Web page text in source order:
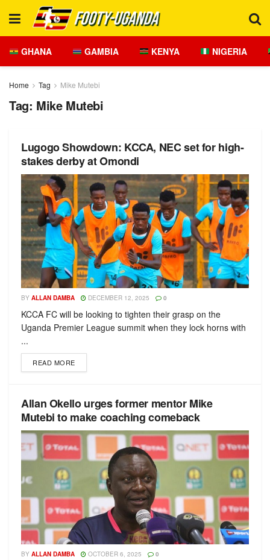
GHANA GAMBIA KENYA NIGERIA
Home Tag Mike Mutebi
Tag: Mike Mutebi
Lugogo Showdown: KCCA, NEC set for high-
stakes derby at Omondi
BY ALLAN DAMBA DECEMBER 12, 2025 0
KCCA FC will be looking to tighten their grasp on the
Uganda Premier League summit when they lock horns with
...
READ MORE
Allan Okello urges former mentor Mike
Mutebi to make coaching comeback
BY ALLAN DAMBA OCTOBER 6, 2025 0